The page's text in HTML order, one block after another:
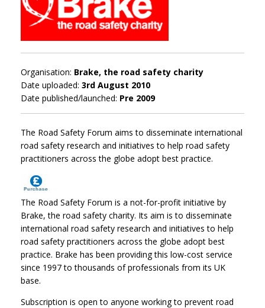
Organisation: Brake, the road safety charity
Date uploaded: 3rd August 2010
Date published/launched: Pre 2009
The Road Safety Forum aims to disseminate international
road safety research and initiatives to help road safety
practitioners across the globe adopt best practice.
The Road Safety Forum is a not-for-profit initiative by
Brake, the road safety charity. Its aim is to disseminate
international road safety research and initiatives to help
road safety practitioners across the globe adopt best
practice. Brake has been providing this low-cost service
since 1997 to thousands of professionals from its UK
base.
Subscription is open to anyone working to prevent road